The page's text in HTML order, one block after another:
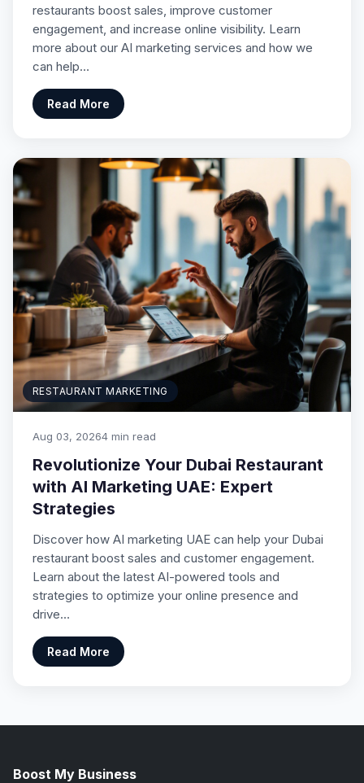
restaurants boost sales, improve customer
engagement, and increase online visibility. Learn
more about our AI marketing services and how we
can help…
Read More
RESTAURANT MARKETING
Aug 03, 20264 min read
Revolutionize Your Dubai Restaurant
with AI Marketing UAE: Expert
Strategies
Discover how AI marketing UAE can help your Dubai
restaurant boost sales and customer engagement.
Learn about the latest AI-powered tools and
strategies to optimize your online presence and
drive…
Read More
Boost My Business